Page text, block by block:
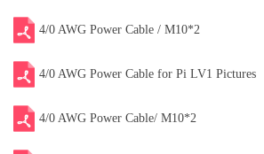
4/0 AWG Power Cable / M10*2
4/0 AWG Power Cable for Pi LV1 Pictures
4/0 AWG Power Cable/ M10*2